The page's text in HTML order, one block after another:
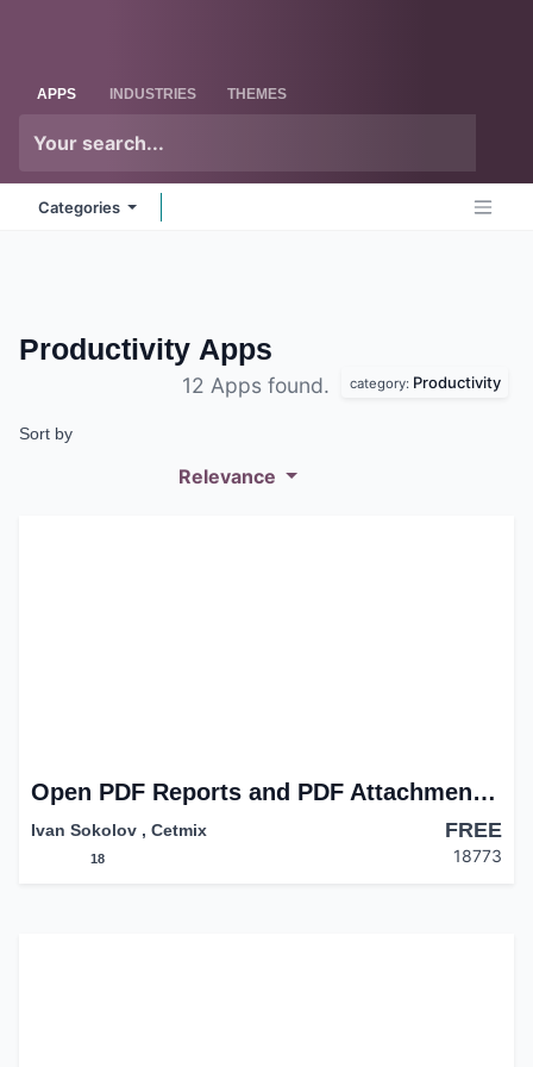
APPS INDUSTRIES THEMES
Categories
Productivity Apps
12 Apps found. category: Productivity
Sort by
Relevance
Open PDF Reports and PDF Attachments in Browser
Ivan Sokolov , Cetmix FREE
18 18773